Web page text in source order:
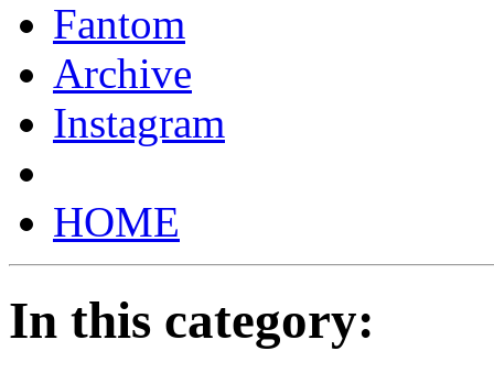
Fantom
Archive
Instagram
HOME
In this category: